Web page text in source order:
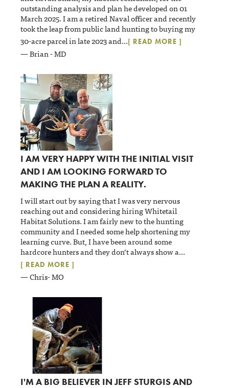
outstanding analysis and plan he developed on 01
March 2025. I am a retired Naval officer and recently
took the leap from public land hunting to buying my
30-acre parcel in late 2023 and...[ READ MORE ]
— Brian - MD
I AM VERY HAPPY WITH THE INITIAL VISIT
AND I AM LOOKING FORWARD TO
MAKING THE PLAN A REALITY.
I will start out by saying that I was very nervous
reaching out and considering hiring Whitetail
Habitat Solutions. I am fairly new to the hunting
community and I needed some help shortening my
learning curve. But, I have been around some
hardcore hunters and they don’t always show a...
[ READ MORE ]
— Chris- MO
I'M A BIG BELIEVER IN JEFF STURGIS AND